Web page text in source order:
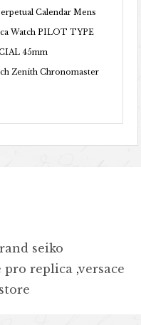
Calendar Mens
Watch PILOT TYPE
45mm
Zenith Chronomaster
seiko
pro replica ,versace